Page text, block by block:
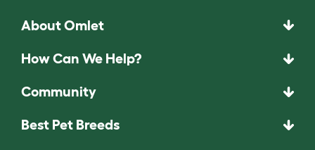
About Omlet
How Can We Help?
Community
Best Pet Breeds